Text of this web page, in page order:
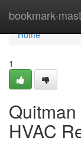
bookmark-
Home
Home
1
HVAC